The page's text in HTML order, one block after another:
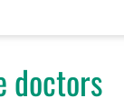
doctors